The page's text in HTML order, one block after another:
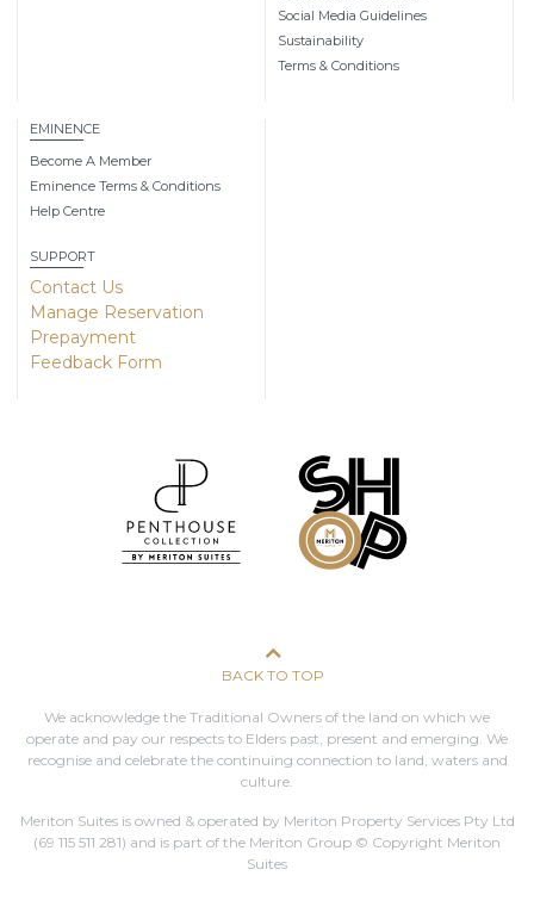
Social Media Guidelines
Sustainability
Terms & Conditions
EMINENCE
Become A Member
Eminence Terms & Conditions
Help Centre
SUPPORT
Contact Us
Manage Reservation
Prepayment
Feedback Form
BACK TO TOP
We acknowledge the Traditional Owners of the land on which we
operate and pay our respects to Elders past, present and emerging. We
recognise and celebrate the continuing connection to land, waters and
culture.
Meriton Suites is owned & operated by Meriton Property Services Pty Ltd
(69 115 511 281) and is part of the Meriton Group © Copyright Meriton
Suites